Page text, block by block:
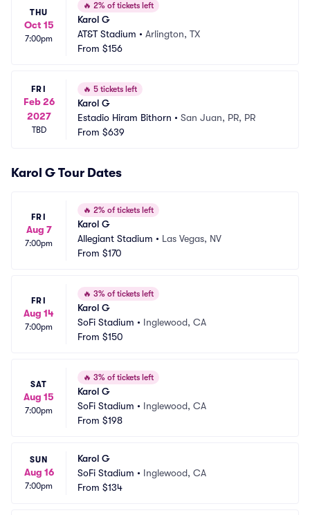
THU
Oct 15
7:00pm
🔥 2% of tickets left
Karol G
AT&T Stadium • Arlington, TX
From $156
FRI
Feb 26
2027
TBD
🔥 5 tickets left
Karol G
Estadio Hiram Bithorn • San Juan, PR, PR
From $639
Karol G Tour Dates
FRI
Aug 7
7:00pm
🔥 2% of tickets left
Karol G
Allegiant Stadium • Las Vegas, NV
From $170
FRI
Aug 14
7:00pm
🔥 3% of tickets left
Karol G
SoFi Stadium • Inglewood, CA
From $150
SAT
Aug 15
7:00pm
🔥 3% of tickets left
Karol G
SoFi Stadium • Inglewood, CA
From $198
SUN
Aug 16
7:00pm
Karol G
SoFi Stadium • Inglewood, CA
From $134